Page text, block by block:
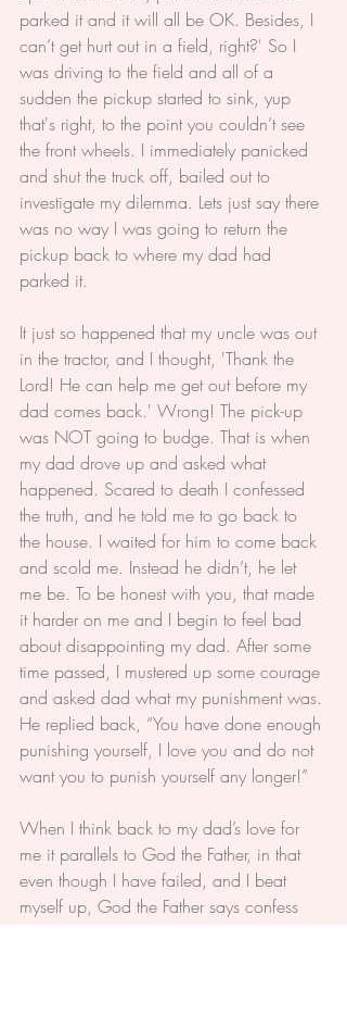
parked it and it will all be OK. Besides, I
can’t get hurt out in a field, right?' So I
was driving to the field and all of a
sudden the pickup started to sink, yup
that's right, to the point you couldn’t see
the front wheels. I immediately panicked
and shut the truck off, bailed out to
investigate my dilemma. Lets just say there
was no way I was going to return the
pickup back to where my dad had
parked it.
It just so happened that my uncle was out
in the tractor, and I thought, 'Thank the
Lord! He can help me get out before my
dad comes back.' Wrong! The pick-up
was NOT going to budge. That is when
my dad drove up and asked what
happened. Scared to death I confessed
the truth, and he told me to go back to
the house. I waited for him to come back
and scold me. Instead he didn’t, he let
me be. To be honest with you, that made
it harder on me and I begin to feel bad
about disappointing my dad. After some
time passed, I mustered up some courage
and asked dad what my punishment was.
He replied back, “You have done enough
punishing yourself, I love you and do not
want you to punish yourself any longer!”
When I think back to my dad’s love for
me it parallels to God the Father, in that
even though I have failed, and I beat
myself up, God the Father says confess